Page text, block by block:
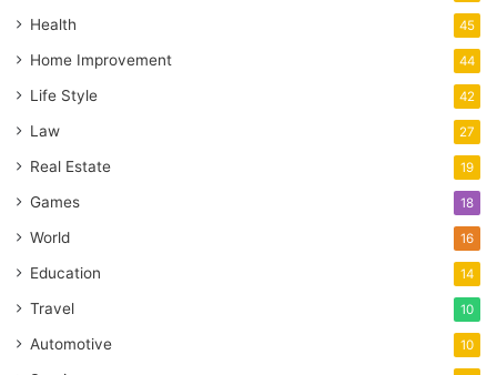
Health 45
Home Improvement 44
Life Style 42
Law 27
Real Estate 19
Games 18
World 16
Education 14
Travel 10
Automotive 10